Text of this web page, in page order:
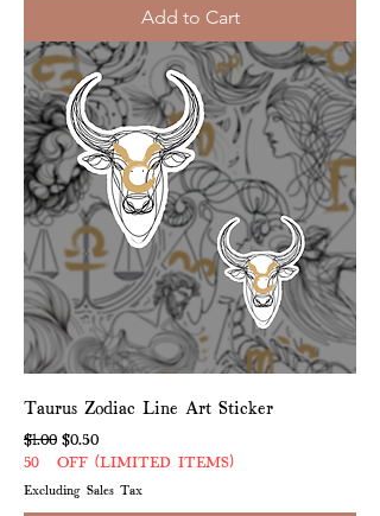
Add to Cart
Taurus Zodiac Line Art Sticker
Regular Price
$1.00 Sale Price
$0.50
50% OFF (LIMITED ITEMS)
Excluding Sales Tax